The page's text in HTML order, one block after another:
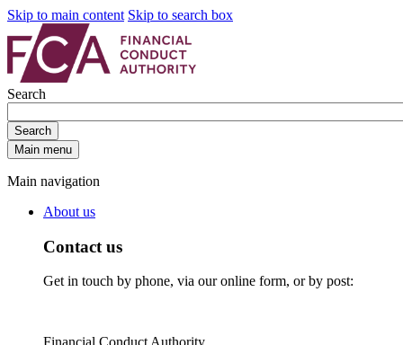
Skip to main content Skip to search box
Search
Search
Main menu
Main navigation
About us
Contact us
Get in touch by phone, via our online form, or by post: